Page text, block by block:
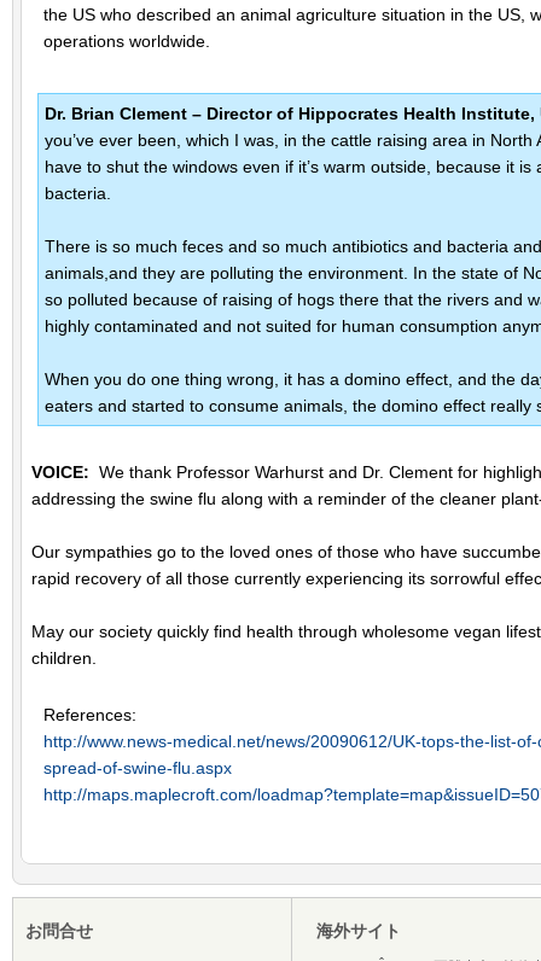
the US who described an animal agriculture situation in the US,
operations worldwide.
Dr. Brian Clement – Director of Hippocrates Health
you’ve ever been, which I was, in the cattle raising area in North
have to shut the windows even if it’s warm outside, because it
bacteria.
There is so much feces and so much antibiotics and bacteria
animals,and they are polluting the environment. In the state of
so polluted because of raising of hogs there that the rivers and
highly contaminated and not suited for human consumption
When you do one thing wrong, it has a domino effect, and the
eaters and started to consume animals, the domino effect really
VOICE: We thank Professor Warhurst and Dr. Clement for
addressing the swine flu along with a reminder of the cleaner
Our sympathies go to the loved ones of those who have
rapid recovery of all those currently experiencing its sorrowful
May our society quickly find health through wholesome vegan
children.
References:
http://www.news-medical.net/news/20090612/UK-tops-the-list-
spread-of-swine-flu.aspx
http://maps.maplecroft.com/
お問合せ 海外サイト